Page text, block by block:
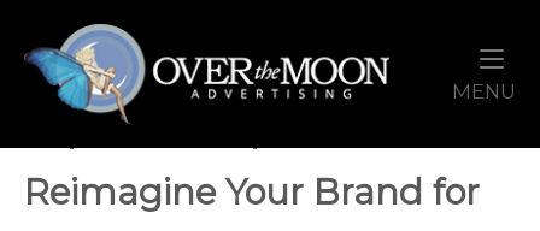
content
Home
MENU
September Sparks: Time to
Reimagine Your Brand for